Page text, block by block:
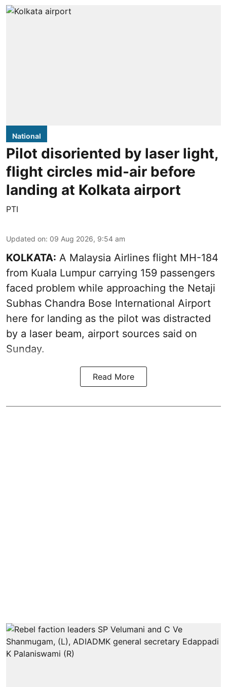
National
Pilot disoriented by laser light,
flight circles mid-air before
landing at Kolkata airport
PTI
Updated on: 09 Aug 2026, 9:54 am
KOLKATA: A Malaysia Airlines flight MH-184
from Kuala Lumpur carrying 159 passengers
faced problem while approaching the Netaji
Subhas Chandra Bose International Airport
here for landing as the pilot was distracted
by a laser beam, airport sources said on
Sunday.
Read More